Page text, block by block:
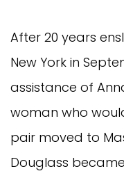
After 20 years
New York in
assistance of
woman who
pair moved to
Douglass